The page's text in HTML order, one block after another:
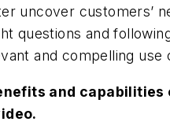
uncover customers’
questions and
and compelling use
and capabilities